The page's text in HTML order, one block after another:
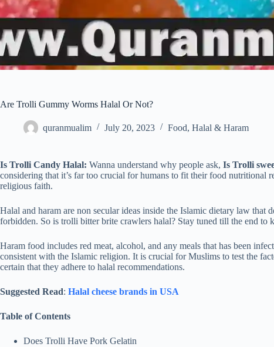
Are Trolli Gummy Worms Halal Or Not?
quranmualim July 20, 2023 Food, Halal & Haram
Is Trolli Candy Halal: Wanna understand why people ask, Is Trolli
considering that it’s far too crucial for humans to fit their food nutritional
religious faith.
Halal and haram are non secular ideas inside the Islamic dietary law that
forbidden. So is trolli bitter brite crawlers halal? Stay tuned till the end to
Haram food includes red meat, alcohol, and any meals that has been
consistent with the Islamic religion. It is crucial for Muslims to test the
certain that they adhere to halal recommendations.
Suggested Read: Halal cheese brands in USA
Table of Contents
Does Trolli Have Pork Gelatin